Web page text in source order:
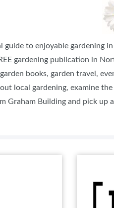
guide to enjoyable gardening
gardening publication in
books, garden travel,
local gardening, examine
Graham Building and pick up